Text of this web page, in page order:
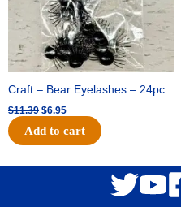
Craft – Bear Eyelashes – 24pc
$11.39 $6.95
Add to cart